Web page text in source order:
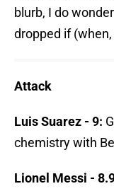
blurb, I do
dropped if
Attack
Luis Suarez - 9:
chemistry with
Lionel Messi -